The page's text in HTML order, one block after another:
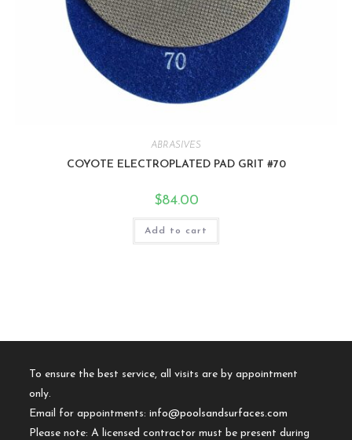
ABRASIVES
COYOTE ELECTROPLATED PAD GRIT #70
$84.00
Add to cart
To ensure the best service, all visits are by appointment
only.
Email for appointments:info@poolsandsurfaces.com
Please note: A licensed contractor must be present during